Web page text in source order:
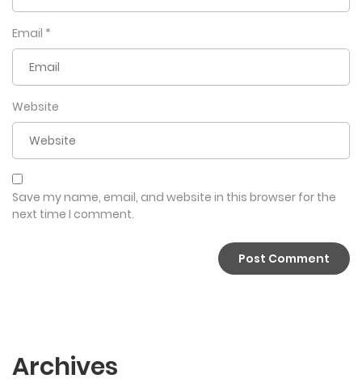
Email *
Website
Save my name, email, and website in this browser for the
next time I comment.
Archives